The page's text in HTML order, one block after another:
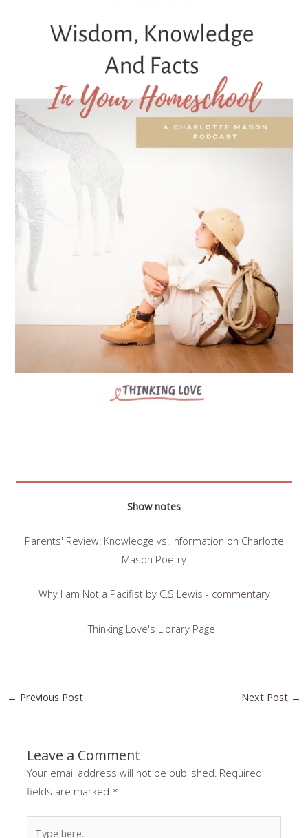
Show notes
Parents' Review: Knowledge vs. Information on Charlotte
Mason Poetry
Why I am Not a Pacifist by C.S Lewis - commentary
Thinking Love's Library Page
Post
← Previous Post Next Post →
Leave a Comment
Your email address will not be published. Required
fields are marked *